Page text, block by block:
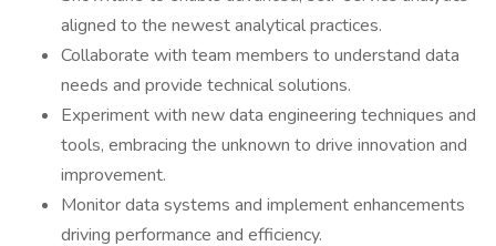
aligned to the newest analytical practices.
Collaborate with team members to understand data
needs and provide technical solutions.
Experiment with new data engineering techniques and
tools, embracing the unknown to drive innovation and
improvement.
Monitor data systems and implement enhancements
driving performance and efficiency.